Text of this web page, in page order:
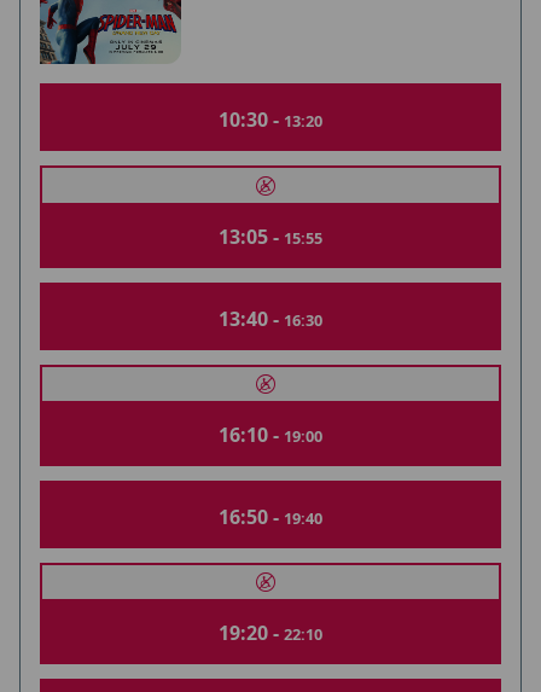
10:30 - 13:20
13:05 - 15:55
13:40 - 16:30
16:10 - 19:00
16:50 - 19:40
19:20 - 22:10